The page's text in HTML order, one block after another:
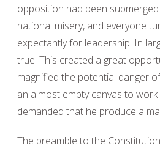
opposition had been
national misery, and everyone
expectantly for leadership. In
true. This created a great
magnified the potential danger
an almost empty canvas to
demanded that he produce a
The preamble to the